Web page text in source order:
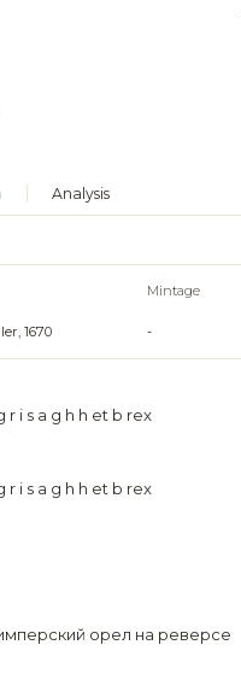
Analysis
Mintage
1670 -
r i s a g h h et b rex
r i s a g h h et b rex
орел на реверсе